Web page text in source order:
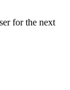
for the next